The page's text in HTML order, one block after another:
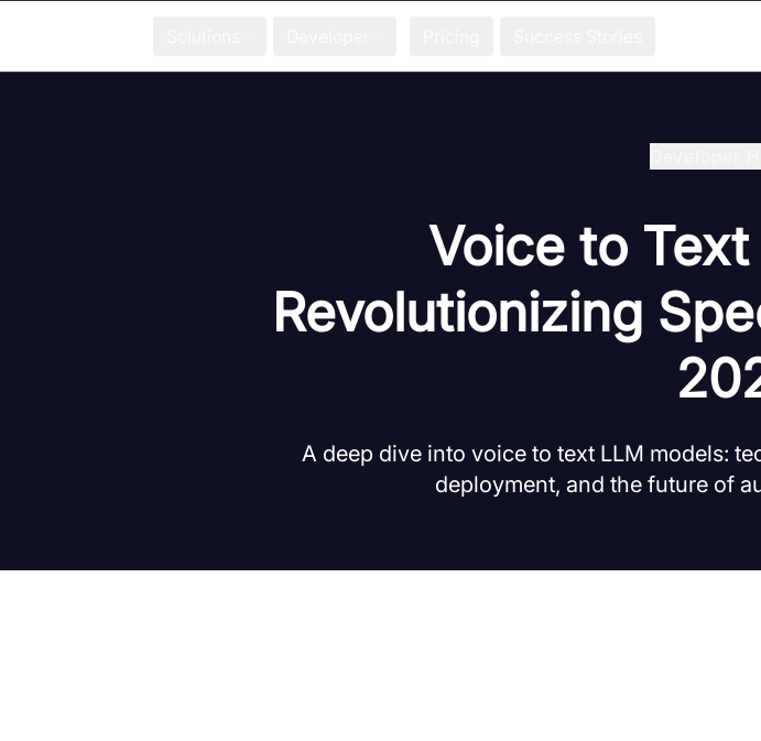
Voice to
Revolutionizing
A deep dive into voice to text LLM models:
deployment, and the future of